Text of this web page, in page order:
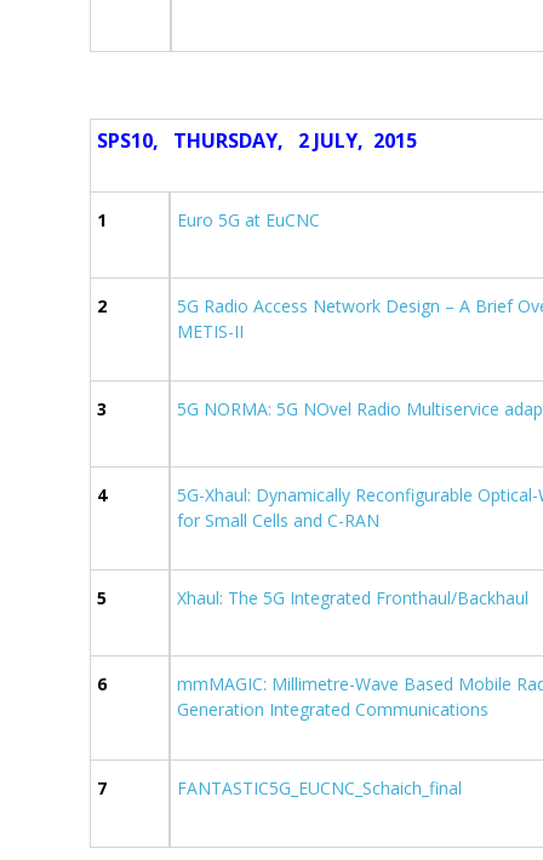
SPS10, THURSDAY, 2 JULY, 2015
1 Euro 5G at EuCNC
2
5G Radio Access Network Design – A Brief
METIS-II
3 5G NORMA: 5G NOvel Radio Multiservice
4
5G-Xhaul: Dynamically Reconfigurable
for Small Cells and C-RAN
5 Xhaul: The 5G Integrated Fronthaul/Backhaul
6
mmMAGIC: Millimetre-Wave Based Mobile
Generation Integrated Communications
7 FANTASTIC5G_EUCNC_Schaich_final